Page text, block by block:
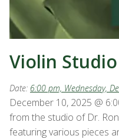
Violin Studio
Date: 6:00 pm, Wednesday,
December 10, 2025 @
from the studio of Dr.
featuring various pieces